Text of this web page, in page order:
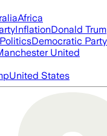
Africa
InflationDonald
Democratic Party
United
United States